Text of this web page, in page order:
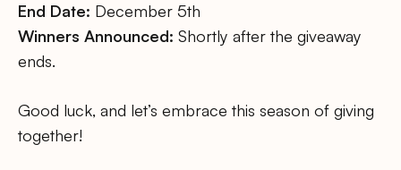
End Date: December 5th
Winners Announced: Shortly after the giveaway
ends.
Good luck, and let’s embrace this season of giving
together!